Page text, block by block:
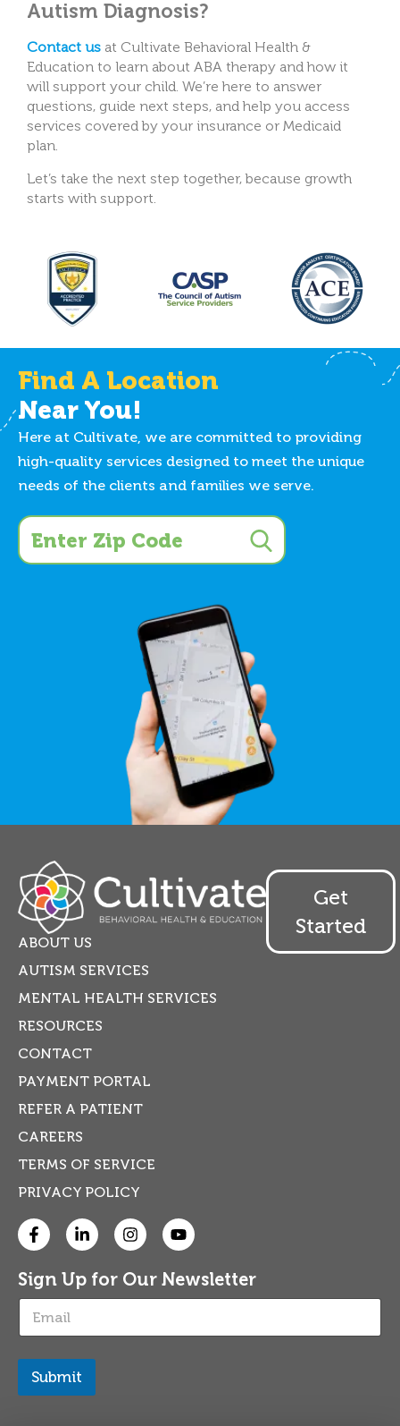
Autism Diagnosis?
Contact us at Cultivate Behavioral Health &
Education to learn about ABA therapy and how it
will support your child. We’re here to answer
questions, guide next steps, and help you access
services covered by your insurance or Medicaid
plan.
Let’s take the next step together, because growth
starts with support.
Find A Location
Near You!
Here at Cultivate, we are committed to providing
high-quality services designed to meet the unique
needs of the clients and families we serve.
ABOUT US
AUTISM SERVICES
MENTAL HEALTH SERVICES
RESOURCES
CONTACT
PAYMENT PORTAL
REFER A PATIENT
CAREERS
TERMS OF SERVICE
PRIVACY POLICY
Get
Started
Sign Up for Our Newsletter
E
a
i
*
Submit